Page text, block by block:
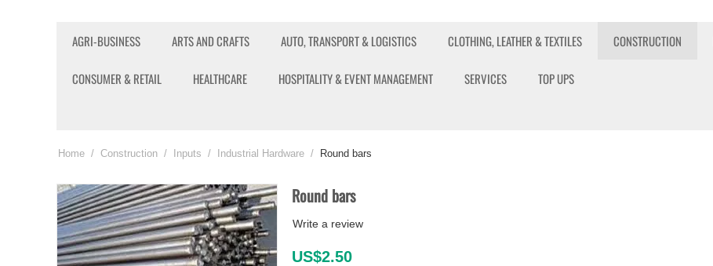
AGRI-BUSINESS ARTS AND CRAFTS AUTO, TRANSPORT & LOGISTICS CLOTHING, LEATHER & TEXTILES CONSTRUCTION
CONSUMER & RETAIL HEALTHCARE HOSPITALITY & EVENT MANAGEMENT SERVICES TOP UPS
Home / Construction / Inputs / Industrial Hardware / Round bars
Round bars
Write a review
US$2.50